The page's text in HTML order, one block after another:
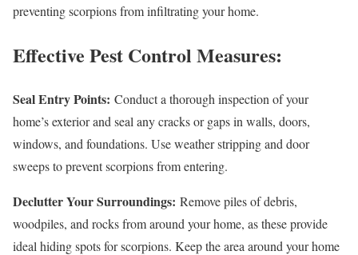
preventing scorpions from infiltrating your home.
Effective Pest Control Measures:
Seal Entry Points: Conduct a thorough inspection of your
home’s exterior and seal any cracks or gaps in walls, doors,
windows, and foundations. Use weather stripping and door
sweeps to prevent scorpions from entering.
Declutter Your Surroundings: Remove piles of debris,
woodpiles, and rocks from around your home, as these provide
ideal hiding spots for scorpions. Keep the area around your home